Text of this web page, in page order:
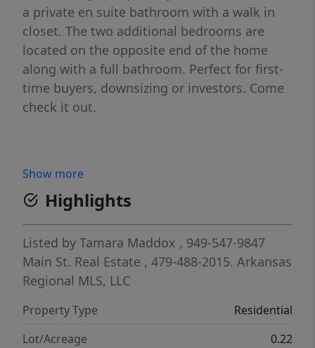
a private en suite bathroom with a walk in
closet. The two additional bedrooms are
located on the opposite end of the home
along with a full bathroom. Perfect for first-
time buyers, downsizing or investors. Come
check it out.
Show more
Highlights
Listed by Tamara Maddox , 949-547-9847
Main St. Real Estate , 479-488-2015. Arkansas
Regional MLS, LLC
Property Type
Residential
Lot/Acreage
0.22